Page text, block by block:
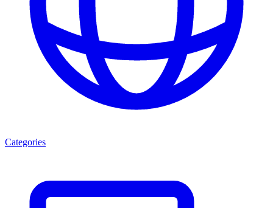
Categories